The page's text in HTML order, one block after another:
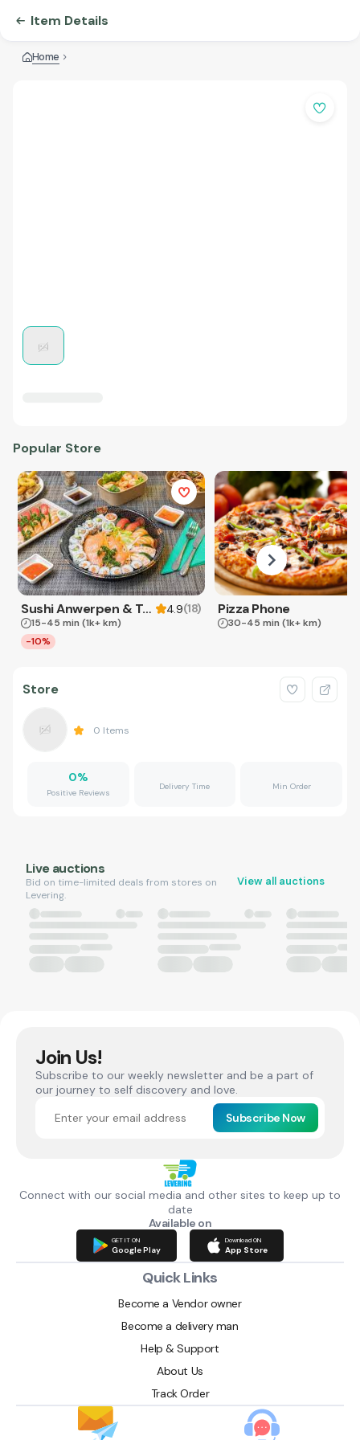
Item Details
Home
Popular Store
Sushi Anwerpen & Takeaway 4.9(18)
15-45 min (1k+ km)
-10%
Pizza Phone
30-45 min (1k+ km)
Store
0 Items
0%
Positive Reviews
Delivery Time Min Order
Live auctions
Bid on time-limited deals from stores on
Levering.
View all auctions
Join Us!
Subscribe to our weekly newsletter and be a part of
our journey to self discovery and love.
Subscribe Now
Connect with our social media and other sites to keep up to
date
Available on
GET IT ON
Google Play
Download ON
App Store
Quick Links
Become a Vendor owner
Become a delivery man
Help & Support
About Us
Track Order